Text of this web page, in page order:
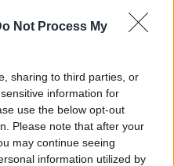
Not Process My
sharing to third parties, or
information for
use the below opt-out
Please note that after your
may continue seeing
information utilized by
like the Single
votes would
choices instead. But
those voters are